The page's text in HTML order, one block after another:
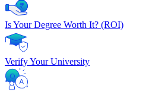
Is Your Degree Worth It? (ROI)
Verify Your University